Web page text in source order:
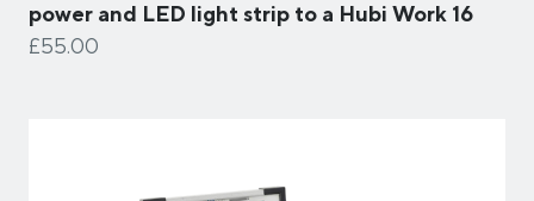
power and LED light strip to a Hubi Work 16
£55.00